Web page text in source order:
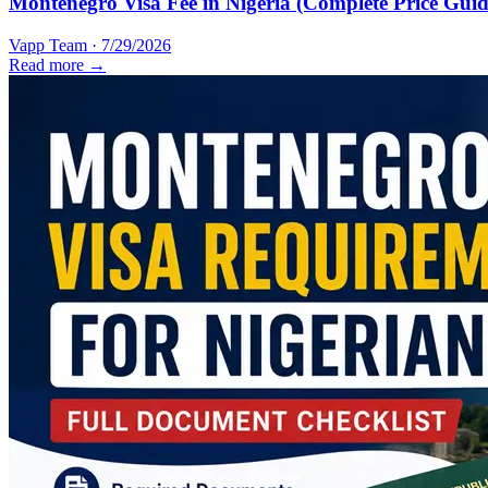
Vapp Team · 7/29/2026
Read more →